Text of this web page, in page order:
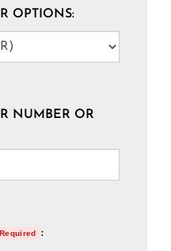
OPTIONS:
NUMBER OR
Required
: